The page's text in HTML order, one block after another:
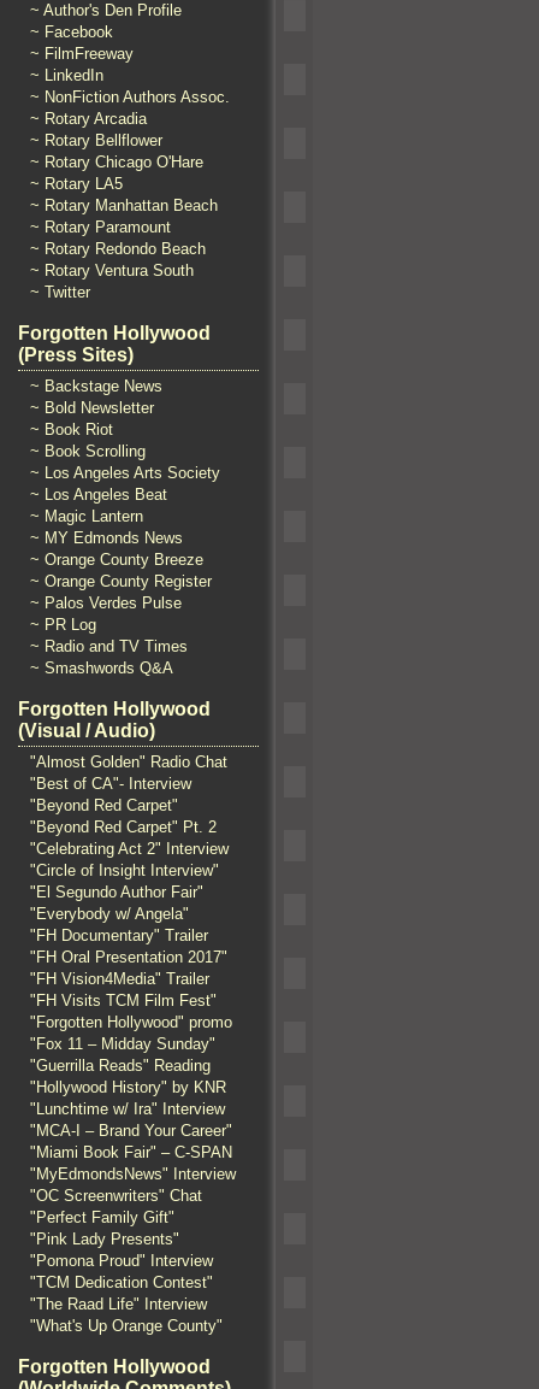
~ Author's Den Profile
~ Facebook
~ FilmFreeway
~ LinkedIn
~ NonFiction Authors Assoc.
~ Rotary Arcadia
~ Rotary Bellflower
~ Rotary Chicago O'Hare
~ Rotary LA5
~ Rotary Manhattan Beach
~ Rotary Paramount
~ Rotary Redondo Beach
~ Rotary Ventura South
~ Twitter
Forgotten Hollywood
(Press Sites)
~ Backstage News
~ Bold Newsletter
~ Book Riot
~ Book Scrolling
~ Los Angeles Arts Society
~ Los Angeles Beat
~ Magic Lantern
~ MY Edmonds News
~ Orange County Breeze
~ Orange County Register
~ Palos Verdes Pulse
~ PR Log
~ Radio and TV Times
~ Smashwords Q&A
Forgotten Hollywood
(Visual / Audio)
"Almost Golden" Radio Chat
"Best of CA"- Interview
"Beyond Red Carpet"
"Beyond Red Carpet" Pt. 2
"Celebrating Act 2" Interview
"Circle of Insight Interview"
"El Segundo Author Fair"
"Everybody w/ Angela"
"FH Documentary" Trailer
"FH Oral Presentation 2017"
"FH Vision4Media" Trailer
"FH Visits TCM Film Fest"
"Forgotten Hollywood" promo
"Fox 11 – Midday Sunday"
"Guerrilla Reads" Reading
"Hollywood History" by KNR
"Lunchtime w/ Ira" Interview
"MCA-I – Brand Your Career"
"Miami Book Fair" – C-SPAN
"MyEdmondsNews" Interview
"OC Screenwriters" Chat
"Perfect Family Gift"
"Pink Lady Presents"
"Pomona Proud" Interview
"TCM Dedication Contest"
"The Raad Life" Interview
"What's Up Orange County"
Forgotten Hollywood